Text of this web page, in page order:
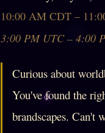
10:00 AM CDT –
3:00 PM UTC – 4:00
Curious about
You've found the
brandscapes. Can't